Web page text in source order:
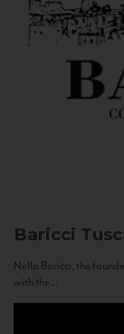
Baricci
Nello Baricci, the
with the...